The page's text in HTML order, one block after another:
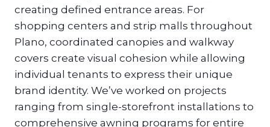
creating defined entrance areas. For
shopping centers and strip malls throughout
Plano, coordinated canopies and walkway
covers create visual cohesion while allowing
individual tenants to express their unique
brand identity. We’ve worked on projects
ranging from single-storefront installations to
comprehensive awning programs for entire